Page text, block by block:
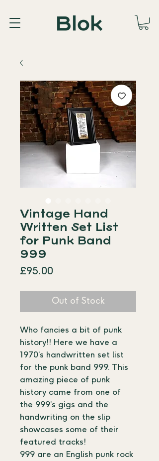
Vintage Hand
Written Set List
for Punk Band
999
£95.00
Out of Stock
Who fancies a bit of punk
history!! Here we have a
1970’s handwritten set list
for the punk band 999. This
amazing piece of punk
history came from one of
the 999’s gigs and the
handwriting on the slip
showcases some of their
featured tracks!
999 are an English punk rock